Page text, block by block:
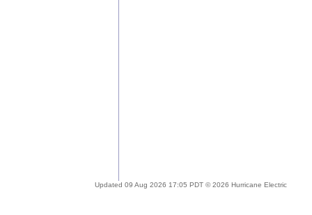
Updated 09 Aug 2026 17:05 PDT © 2026 Hurricane Electric